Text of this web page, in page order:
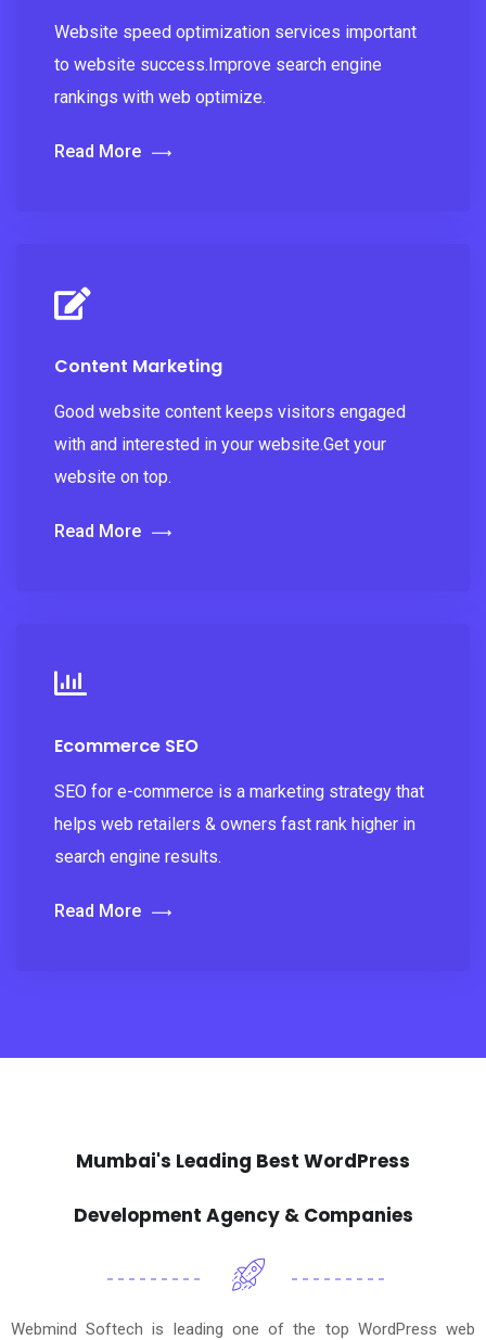
Website speed optimization services important
to website success.Improve search engine
rankings with web optimize.
Read More
Content Marketing
Good website content keeps visitors engaged
with and interested in your website.Get your
website on top.
Read More
Ecommerce SEO
SEO for e-commerce is a marketing strategy that
helps web retailers & owners fast rank higher in
search engine results.
Read More
Mumbai's Leading Best WordPress
Development Agency & Companies
Webmind Softech is leading one of the top WordPress web